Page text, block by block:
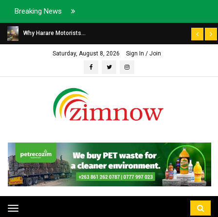
Breaking News
Why Harare Motorists...
Saturday, August 8, 2026 Sign In / Join
Toggle